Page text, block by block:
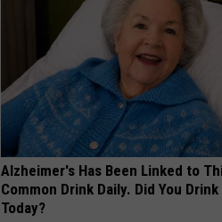
Alzheimer's Has Been Linked to
Common Drink Daily. Did You
Today?